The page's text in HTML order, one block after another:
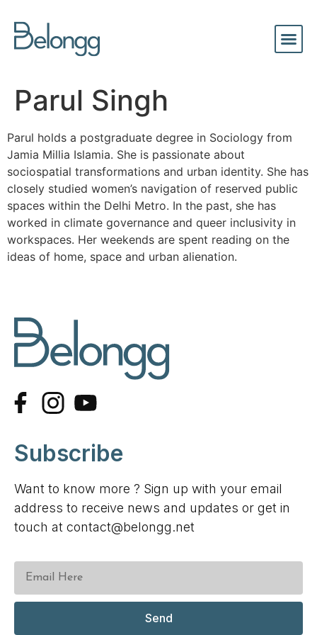
Parul Singh
Parul holds a postgraduate degree in Sociology from
Jamia Millia Islamia. She is passionate about
sociospatial transformations and urban identity. She has
closely studied women’s navigation of reserved public
spaces within the Delhi Metro. In the past, she has
worked in climate governance and queer inclusivity in
workspaces. Her weekends are spent reading on the
ideas of home, space and urban alienation.
Subscribe
Want to know more ? Sign up with your email
address to receive news and updates or get in
touch at contact@belongg.net
Send